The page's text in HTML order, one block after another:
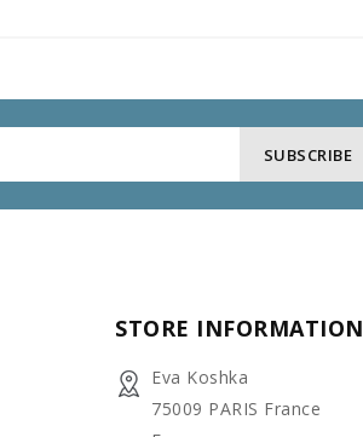
STORE INFORMATION
Eva Koshka
75009 PARIS France